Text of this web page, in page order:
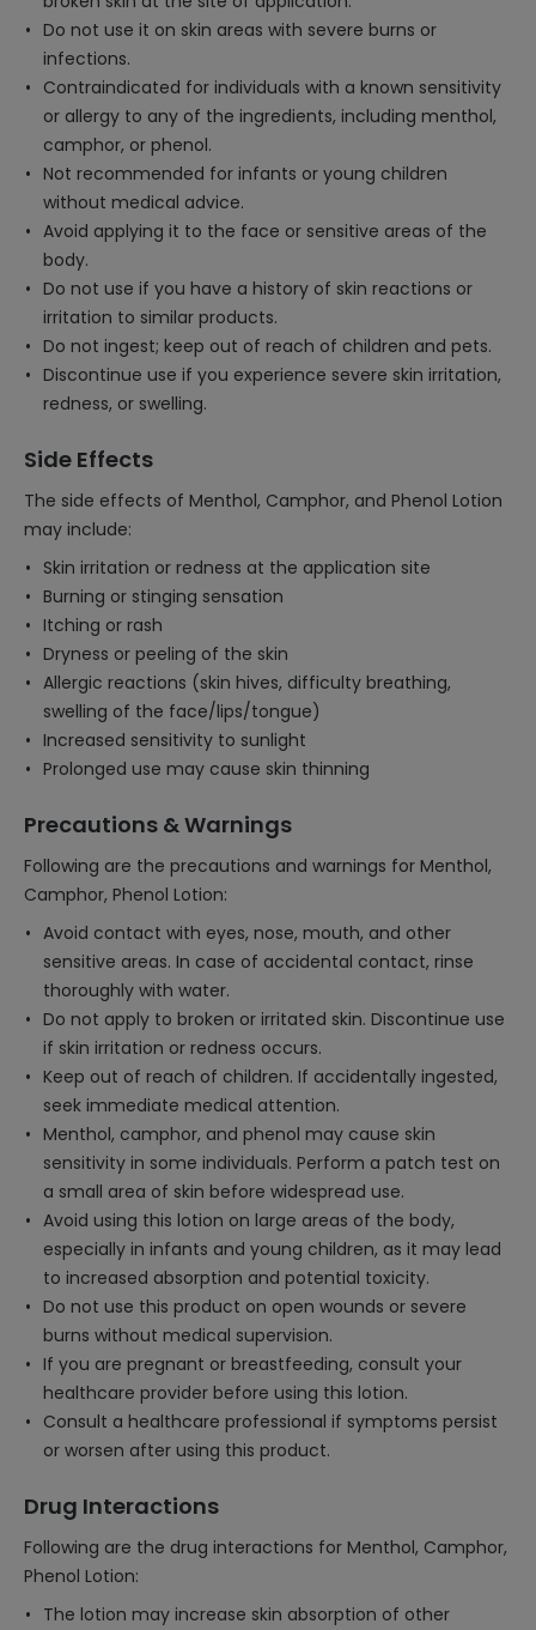
Do not use it on skin areas with severe burns or
infections.
Contraindicated for individuals with a known sensitivity
or allergy to any of the ingredients, including menthol,
camphor, or phenol.
Not recommended for infants or young children
without medical advice.
Avoid applying it to the face or sensitive areas of the
body.
Do not use if you have a history of skin reactions or
irritation to similar products.
Do not ingest; keep out of reach of children and pets.
Discontinue use if you experience severe skin irritation,
redness, or swelling.
Side Effects
The side effects of Menthol, Camphor, and Phenol Lotion
may include:
Skin irritation or redness at the application site
Burning or stinging sensation
Itching or rash
Dryness or peeling of the skin
Allergic reactions (skin hives, difficulty breathing,
swelling of the face/lips/tongue)
Increased sensitivity to sunlight
Prolonged use may cause skin thinning
Precautions & Warnings
Following are the precautions and warnings for Menthol,
Camphor, Phenol Lotion:
Avoid contact with eyes, nose, mouth, and other
sensitive areas. In case of accidental contact, rinse
thoroughly with water.
Do not apply to broken or irritated skin. Discontinue use
if skin irritation or redness occurs.
Keep out of reach of children. If accidentally ingested,
seek immediate medical attention.
Menthol, camphor, and phenol may cause skin
sensitivity in some individuals. Perform a patch test on
a small area of skin before widespread use.
Avoid using this lotion on large areas of the body,
especially in infants and young children, as it may lead
to increased absorption and potential toxicity.
Do not use this product on open wounds or severe
burns without medical supervision.
If you are pregnant or breastfeeding, consult your
healthcare provider before using this lotion.
Consult a healthcare professional if symptoms persist
or worsen after using this product.
Drug Interactions
Following are the drug interactions for Menthol, Camphor,
Phenol Lotion:
The lotion may increase skin absorption of other